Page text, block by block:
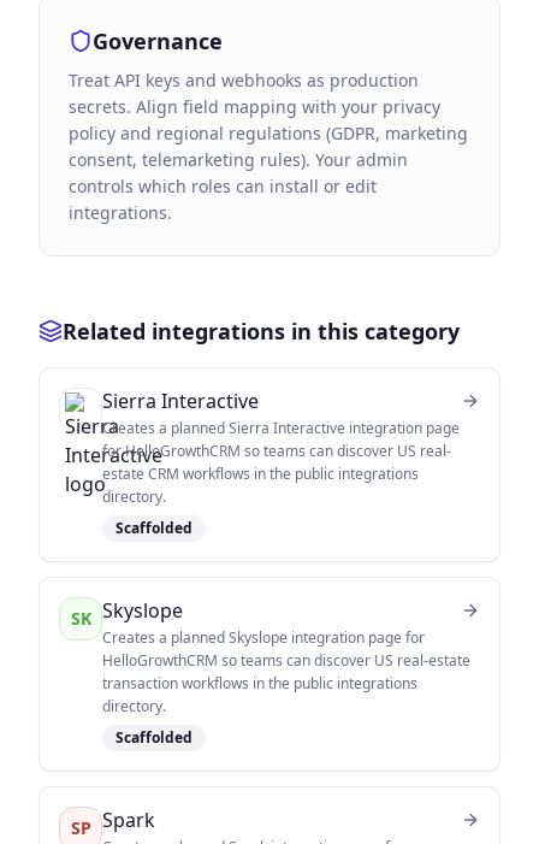
Governance
Treat API keys and webhooks as production
secrets. Align field mapping with your privacy
policy and regional regulations (GDPR, marketing
consent, telemarketing rules). Your admin
controls which roles can install or edit
integrations.
Related integrations in this category
Sierra Interactive
Creates a planned Sierra Interactive integration page
for HelloGrowthCRM so teams can discover US real-
estate CRM workflows in the public integrations
directory.
Scaffolded
SK Skyslope
Creates a planned Skyslope integration page for
HelloGrowthCRM so teams can discover US real-estate
transaction workflows in the public integrations
directory.
Scaffolded
SP Spark